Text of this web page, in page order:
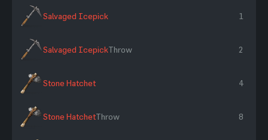
Salvaged Icepick 1
Salvaged IcepickThrow 2
Stone Hatchet 4
Stone HatchetThrow 8